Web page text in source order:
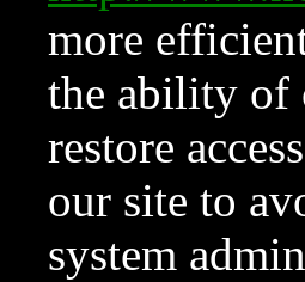
more
the ability of
restore
our site to
system